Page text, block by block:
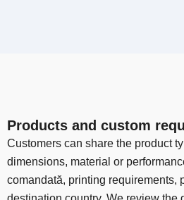
Products and custom
Customers can share the product
dimensions, material or
comandată, printing requirements,